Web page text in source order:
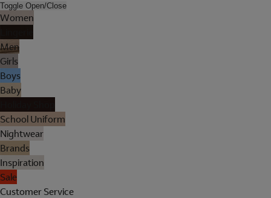
Toggle Open/Close
Women
Men
Girls
Boys
Baby
School Uniform
Nightwear
Brands
Inspiration
Sale
Customer Service